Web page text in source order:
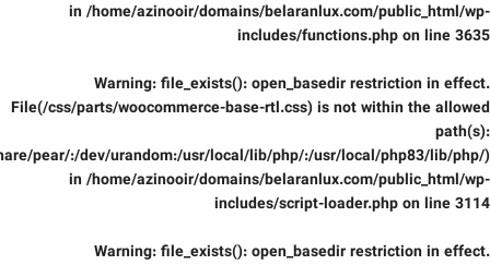
in /home/azinooir/domains/belaranlux.com/public_html/wp-
includes/functions.php on line 3635
Warning: file_exists(): open_basedir restriction in effect.
File(/css/parts/woocommerce-base-rtl.css) is not within the allowed
path(s):
pear/:/dev/urandom:/usr/local/lib/php/:/usr/local/php83/lib/php/)
in /home/azinooir/domains/belaranlux.com/public_html/wp-
includes/script-loader.php on line 3114
Warning: file_exists(): open_basedir restriction in effect.